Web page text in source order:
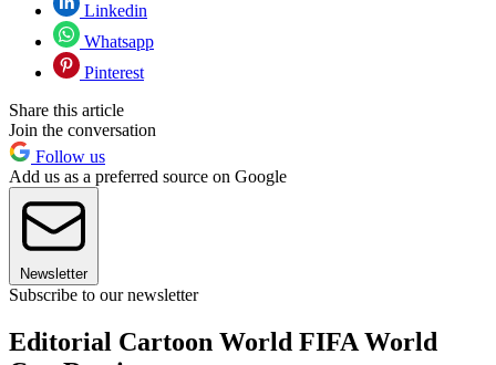
Linkedin
Whatsapp
Pinterest
Share this article
Join the conversation
Follow us
Add us as a preferred source on Google
Newsletter
Subscribe to our newsletter
Editorial Cartoon World FIFA World